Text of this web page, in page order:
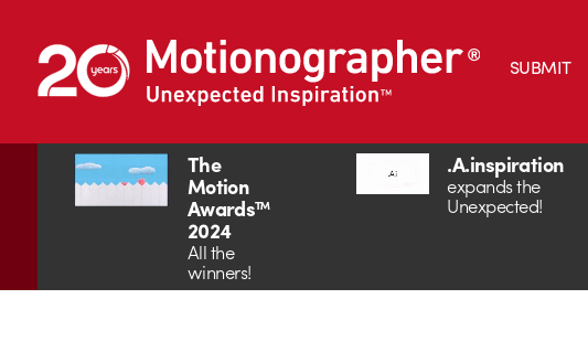
SUBMIT
The
Motion
Awards™
2024
All the
winners!
.A.inspiration
expands the
Unexpected!